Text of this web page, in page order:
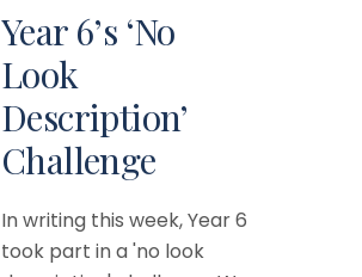
Year 6’s ‘No
Look
Description’
Challenge
In writing this week, Year 6
took part in a 'no look